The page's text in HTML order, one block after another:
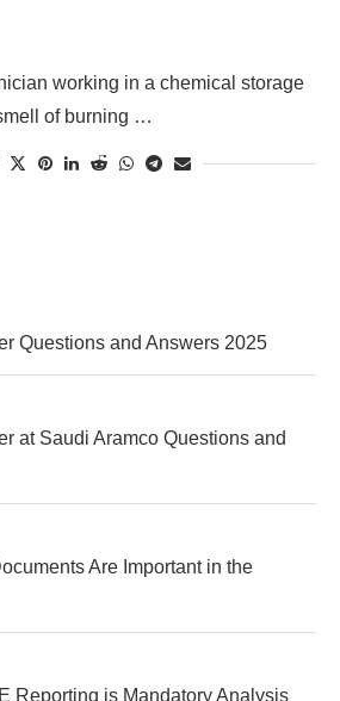
working in a chemical storage
of burning …
Questions and Answers 2025
at Saudi Aramco Questions and
Are Important in the
Reporting is Mandatory Analysis